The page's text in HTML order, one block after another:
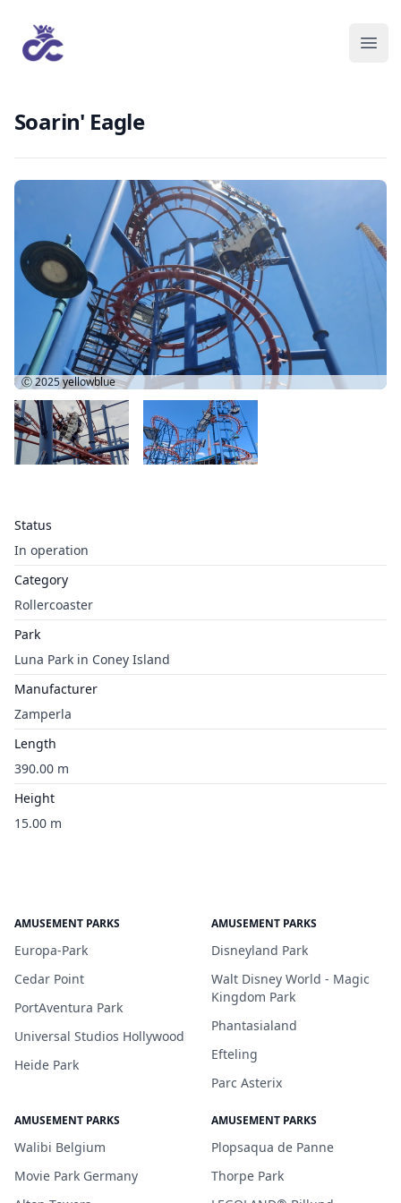
Soarin' Eagle
Status
In operation
Category
Rollercoaster
Park
Luna Park in Coney Island
Manufacturer
Zamperla
Length
390.00 m
Height
15.00 m
Ⓒ 2025yellowblue
AMUSEMENT PARKS
Europa-Park
Cedar Point
PortAventura Park
Universal Studios Hollywood
Heide Park
AMUSEMENT PARKS
Disneyland Park
Walt Disney World - Magic
Kingdom Park
Phantasialand
Efteling
Parc Asterix
AMUSEMENT PARKS
Walibi Belgium
Movie Park Germany
AMUSEMENT PARKS
Plopsaqua de Panne
Thorpe Park